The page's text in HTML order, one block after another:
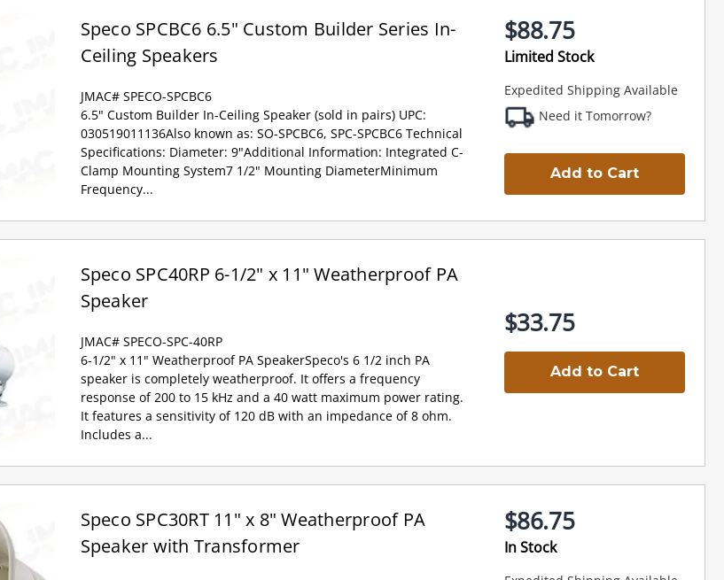
Speco SPCBC6 6.5" Custom Builder Series In-
Ceiling Speakers
JMAC# SPECO-SPCBC6
6.5" Custom Builder In-Ceiling Speaker (sold in pairs) UPC:
030519011136Also known as: SO-SPCBC6, SPC-SPCBC6 Technical
Specifications: Diameter: 9"Additional Information: Integrated C-
Clamp Mounting System7 1/2" Mounting DiameterMinimum
Frequency...
$88.75
Limited Stock
Expedited Shipping Available
Need it Tomorrow?
Add to Cart
Speco SPC40RP 6-1/2" x 11" Weatherproof PA
Speaker
JMAC# SPECO-SPC-40RP
6-1/2" x 11" Weatherproof PA SpeakerSpeco's 6 1/2 inch PA
speaker is completely weatherproof. It offers a frequency
response of 200 to 15 kHz and a 40 watt maximum power rating.
It features a sensitivity of 120 dB with an impedance of 8 ohm.
Includes a...
$33.75
Add to Cart
Speco SPC30RT 11" x 8" Weatherproof PA
Speaker with Transformer
$86.75
In Stock